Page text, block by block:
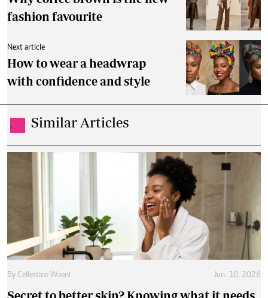
fashion favourite
Next article
How to wear a headwrap
with confidence and style
. Similar Articles
By Cellestine Waeni Jun. 10, 2026